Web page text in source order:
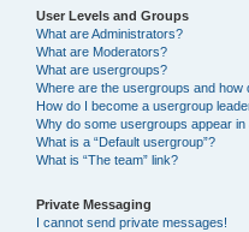
User Levels and Groups
What are Administrators?
What are Moderators?
What are usergroups?
Where are the usergroups and how
How do I become a usergroup
Why do some usergroups appear
What is a “Default usergroup”?
What is “The team” link?
Private Messaging
I cannot send private messages!